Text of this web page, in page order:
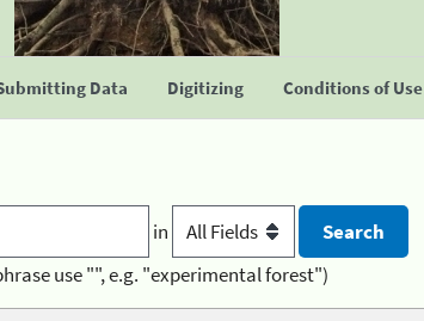
Data Digitizing Conditions of Use
in
use "", e.g. "experimental forest")